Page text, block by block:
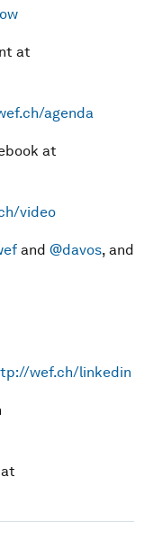
at
agenda
at
video
and @davos, and
wef.ch/linkedin